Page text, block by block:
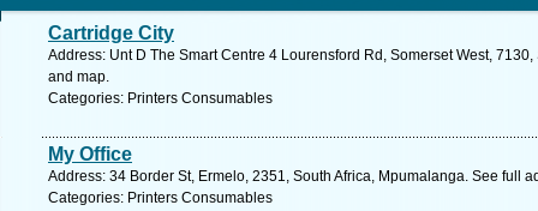
Cartridge City
Address: Unt D The Smart Centre 4 Lourensford Rd, Somerset West,
and map.
Categories: Printers Consumables
My Office
Address: 34 Border St, Ermelo, 2351, South Africa, Mpumalanga. See full
Categories: Printers Consumables